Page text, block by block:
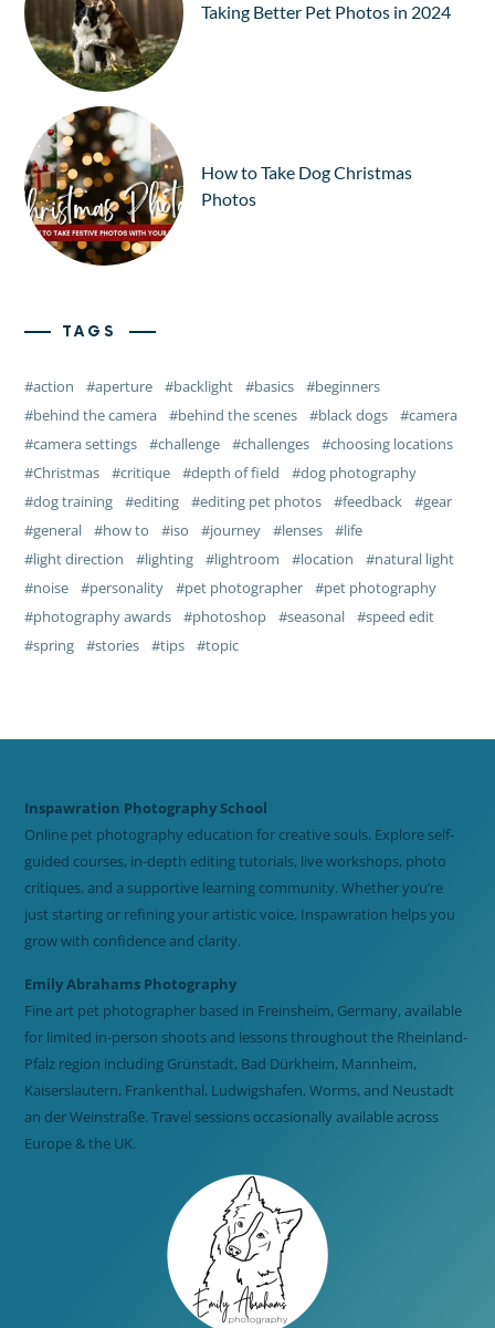
Taking Better Pet Photos in 2024
How to Take Dog Christmas
Photos
TAGS
action aperture backlight basics
beginners
behind the camera
behind the scenes black dogs
camera
camera settings
challenge challenges
choosing locations
Christmas
critique depth of field
dog photography
dog training
editing editing pet photos feedback
gear
general
how to iso journey lenses
life
light direction
lighting lightroom location
natural light
noise
personality pet photographer
pet photography
photography awards
photoshop seasonal
speed edit
spring
stories tips topic
Inspawration Photography School
Online pet photography education for creative souls. Explore self-
guided courses, in-depth editing tutorials, live workshops, photo
critiques, and a supportive learning community. Whether you’re
just starting or refining your artistic voice, Inspawration helps you
grow with confidence and clarity.
Emily Abrahams Photography
Fine art pet photographer based in Freinsheim, Germany, available
for limited in-person shoots and lessons throughout the Rheinland-
Pfalz region including Grünstadt, Bad Dürkheim, Mannheim,
Kaiserslautern, Frankenthal, Ludwigshafen, Worms, and Neustadt
an der Weinstraße. Travel sessions occasionally available across
Europe & the UK.